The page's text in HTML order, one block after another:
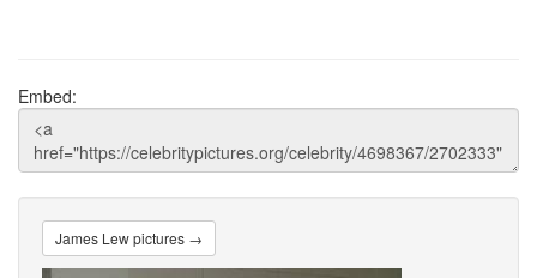
Embed:
James Lew pictures →